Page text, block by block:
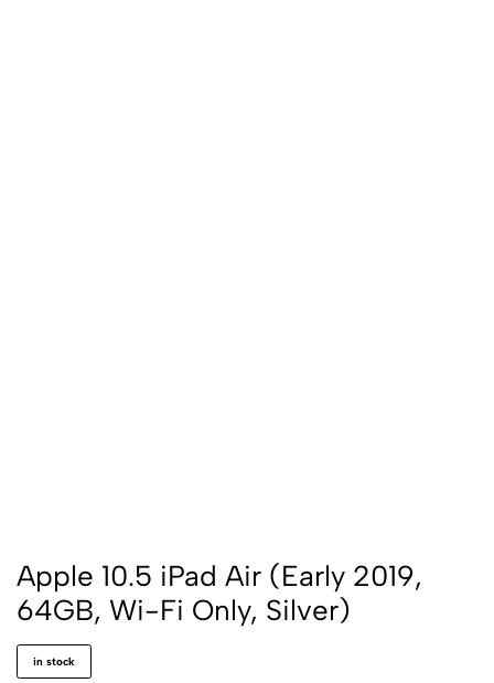
Apple 10.5 iPad Air (Early 2019,
64GB, Wi-Fi Only, Silver)
in stock